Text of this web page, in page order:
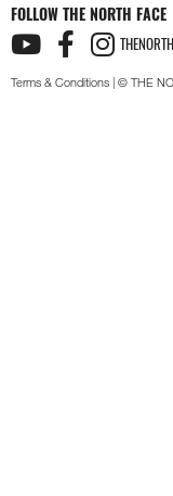
FOLLOW THE NORTH FACE
Terms & Conditions | © THE